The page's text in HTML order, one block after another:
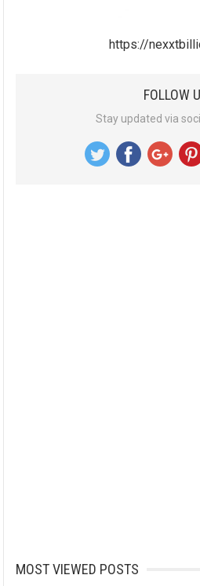
https://
FOLLOW
Stay updated via
MOST VIEWED POSTS